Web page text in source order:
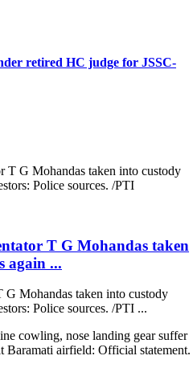
retired HC judge for JSSC-
T G Mohandas taken
again ...
Mohandas taken into custody
Police sources. /PTI ...